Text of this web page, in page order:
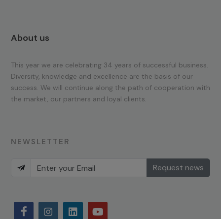
About us
This year we are celebrating 34 years of successful business.
Diversity, knowledge and excellence are the basis of our
success. We will continue along the path of cooperation with
the market, our partners and loyal clients.
NEWSLETTER
Request news